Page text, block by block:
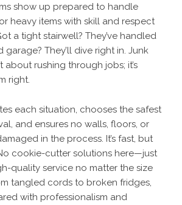
show up prepared to handle
heavy items with skill and respect
a tight stairwell? They’ve handled
garage? They’ll dive right in. Junk
about rushing through jobs; it’s
right.
each situation, chooses the safest
and ensures no walls, floors, or
in the process. It’s fast, but
cookie-cutter solutions here—just
quality service no matter the size
tangled cords to broken fridges,
with professionalism and